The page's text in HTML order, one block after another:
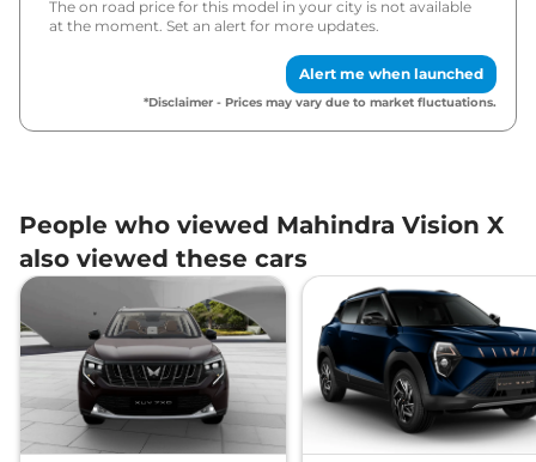
The on road price for this model in your city is not available
at the moment. Set an alert for more updates.
Alert me when launched
*Disclaimer - Prices may vary due to market fluctuations.
People who viewed Mahindra Vision X
also viewed these cars